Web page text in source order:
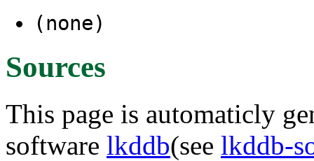
(none)
Sources
This page is automaticly
software lkddb(see lkddb-